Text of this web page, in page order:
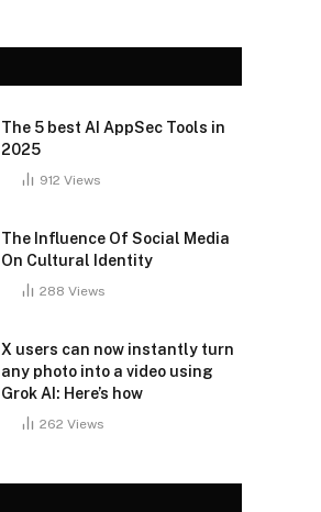
The 5 best AI AppSec Tools in
2025
912 Views
The Influence Of Social Media
On Cultural Identity
288 Views
X users can now instantly turn
any photo into a video using
Grok AI: Here’s how
262 Views